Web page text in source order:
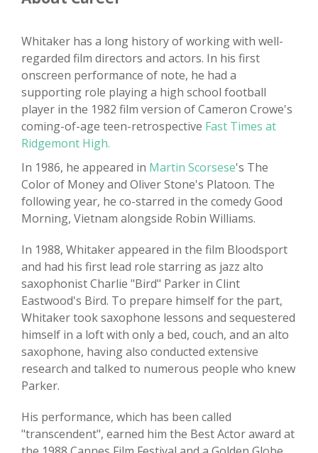
Whitaker has a long history of working with well-
regarded film directors and actors. In his first
onscreen performance of note, he had a
supporting role playing a high school football
player in the 1982 film version of Cameron Crowe's
coming-of-age teen-retrospective Fast Times at
Ridgemont High.
In 1986, he appeared in Martin Scorsese's The
Color of Money and Oliver Stone's Platoon. The
following year, he co-starred in the comedy Good
Morning, Vietnam alongside Robin Williams.
In 1988, Whitaker appeared in the film Bloodsport
and had his first lead role starring as jazz alto
saxophonist Charlie "Bird" Parker in Clint
Eastwood's Bird. To prepare himself for the part,
Whitaker took saxophone lessons and sequestered
himself in a loft with only a bed, couch, and an alto
saxophone, having also conducted extensive
research and talked to numerous people who knew
Parker.
His performance, which has been called
"transcendent", earned him the Best Actor award at